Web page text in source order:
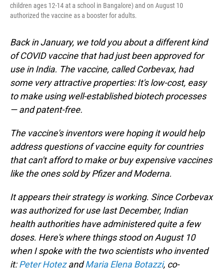
children ages 12-14 at a school in Bangalore) and on August 10
authorized the vaccine as a booster for adults.
Back in January, we told you about a different kind
of COVID vaccine that had just been approved for
use in India. The vaccine, called Corbevax, had
some very attractive properties: It's low-cost, easy
to make using well-established biotech processes
— and patent-free.
The vaccine's inventors were hoping it would help
address questions of vaccine equity for countries
that can't afford to make or buy expensive vaccines
like the ones sold by Pfizer and Moderna.
It appears their strategy is working. Since Corbevax
was authorized for use last December, Indian
health authorities have administered quite a few
doses. Here's where things stood on August 10
when I spoke with the two scientists who invented
it:Peter HotezandMaria Elena Botazzi, co-